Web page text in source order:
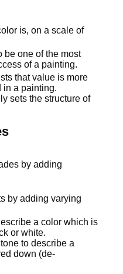
is, on a scale of
be one of the most
of a painting.
that value is more
in a painting.
sets the structure of
by adding
by adding varying
a color which is
or white.
to describe a
down (de-